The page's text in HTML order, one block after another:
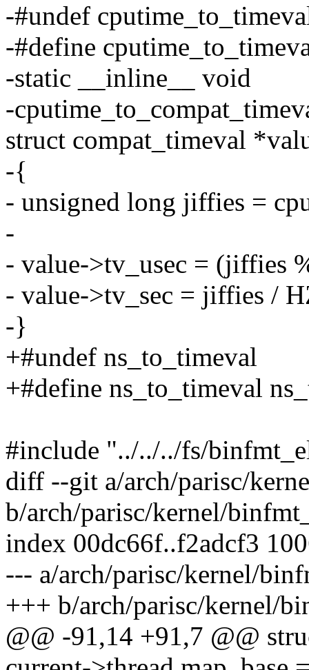
-#undef
-#define
-static __inline__ void
-
struct compat_timeval
-{
- unsigned long jiffies =
-
- value->tv_usec = (jiffies
- value->tv_sec = jiffies /
-}
+#undef ns_to_timeval
+#define ns_to_timeval
#include "../../../fs/
diff --git a/arch/parisc/
b/arch/parisc/kernel/
index 00dc66f..f2adcf3
--- a/arch/parisc/kernel/
+++ b/arch/parisc/kernel/
@@ -91,14 +91,7 @@